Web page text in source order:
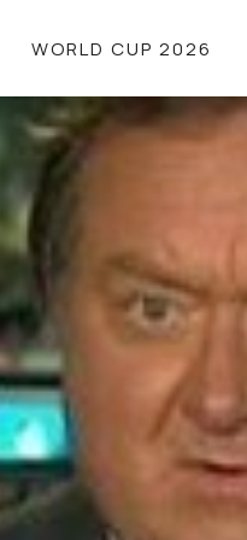
WORLD CUP 2026